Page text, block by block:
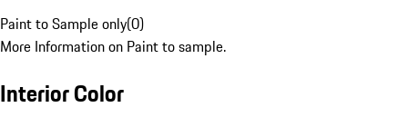
Paint to Sample only(0)
More Information on Paint to sample.
Interior Color